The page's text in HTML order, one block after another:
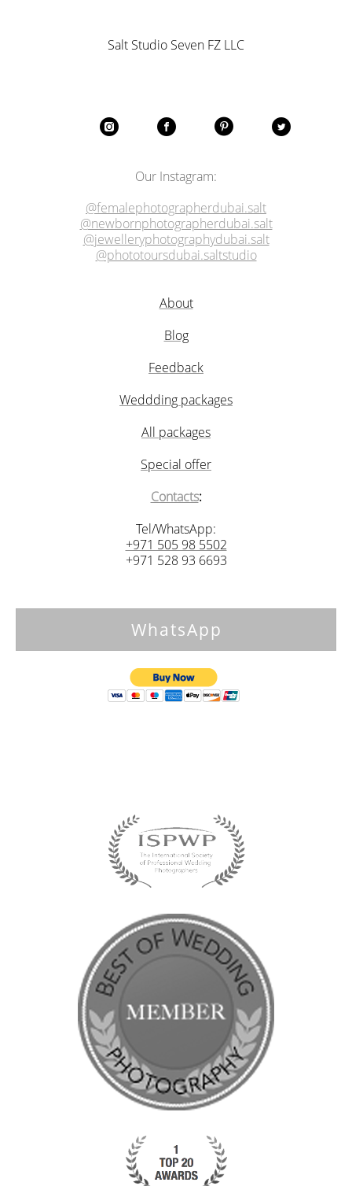
Salt Studio Seven FZ LLC
Our Instagram:
@femalephotographerdubai.salt
@newbornphotographerdubai.salt
@jewelleryphotographydubai.salt
@phototoursdubai.saltstudio
About
Blog
Feedback
Weddding packages
All packages
Special offer
Contacts:
Tel/WhatsApp:
+971 505 98 5502
+971 528 93 6693
WhatsApp